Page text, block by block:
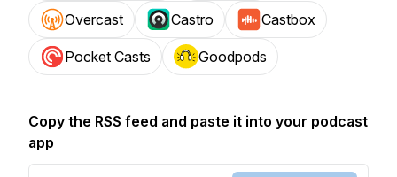
Overcast Castro Castbox
Pocket Casts Goodpods
Copy the RSS feed and paste it into your podcast
app